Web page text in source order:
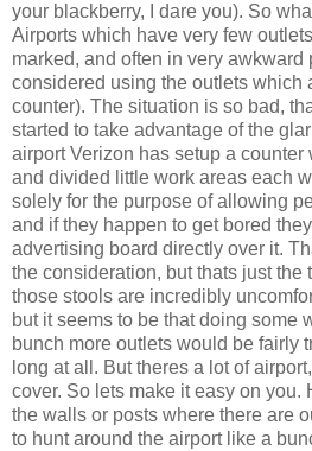
your blackberry, I dare you). So
Airports which have very few
marked, and often in very awkward
considered using the outlets which
counter). The situation is so bad,
started to take advantage of the
airport Verizon has setup a
and divided little work areas each
solely for the purpose of allowing
and if they happen to get bored
advertising board directly over it.
the consideration, but thats just the
those stools are incredibly
but it seems to be that doing some
bunch more outlets would be fairly
long at all. But theres a lot of
cover. So lets make it easy on you.
the walls or posts where there are
to hunt around the airport like a